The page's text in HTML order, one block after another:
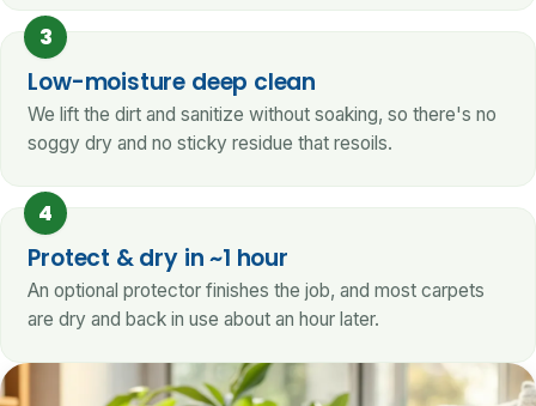
3
Low-moisture deep clean
We lift the dirt and sanitize without soaking, so there's no
soggy dry and no sticky residue that resoils.
4
Protect & dry in ~1 hour
An optional protector finishes the job, and most carpets
are dry and back in use about an hour later.